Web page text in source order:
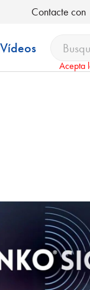
Contacte con
Vídeos
Acepta